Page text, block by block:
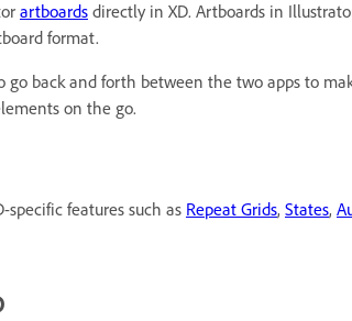
artboards directly in XD. Artboards in
format.
go back and forth between the two apps to
on the go.
specific features such as Repeat Grids, States,